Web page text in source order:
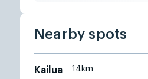
Nearby spots
Kailua 14km